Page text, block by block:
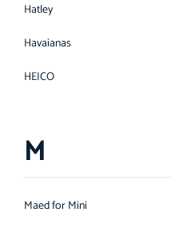
Hatley
Havaianas
HEICO
M
Maed for Mini